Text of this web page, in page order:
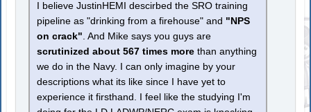
I believe JustinHEMI descirbed the SRO training
pipeline as "drinking from a firehouse" and "NPS
on crack". And Mike says you guys are
scrutinized about 567 times more than anything
we do in the Navy. I can only imagine by your
descriptions what its like since I have yet to
experience it firsthand. I feel like the studying I'm